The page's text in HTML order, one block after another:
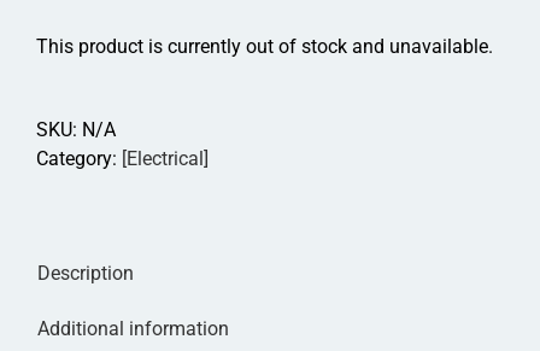
This product is currently out of stock and unavailable.
SKU: N/A
Category: [Electrical]
Description
Additional information